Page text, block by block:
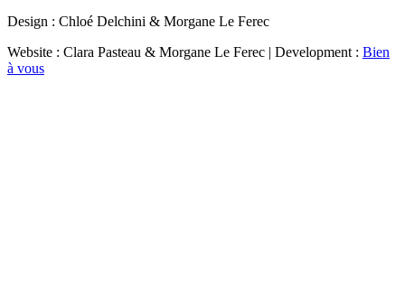
Design : Chloé Delchini & Morgane Le Ferec
Website : Clara Pasteau & Morgane Le Ferec | Development : Bien
à vous